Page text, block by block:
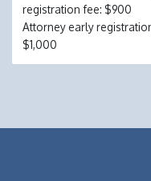
registration fee: $900
Attorney early
$1,000